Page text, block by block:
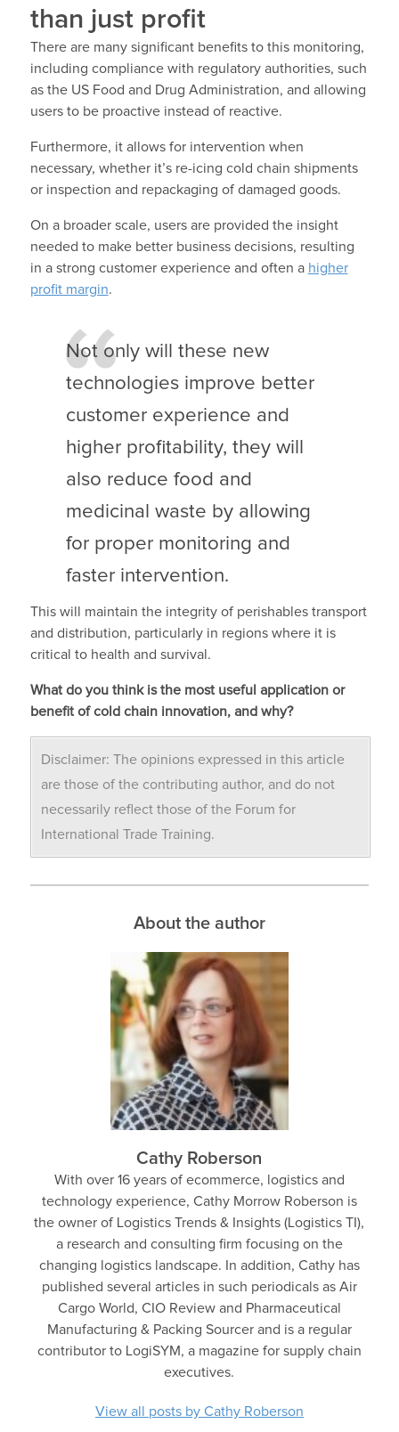
than just profit
There are many significant benefits to this monitoring,
including compliance with regulatory authorities, such
as the US Food and Drug Administration, and allowing
users to be proactive instead of reactive.
Furthermore, it allows for intervention when
necessary, whether it’s re-icing cold chain shipments
or inspection and repackaging of damaged goods.
On a broader scale, users are provided the insight
needed to make better business decisions, resulting
in a strong customer experience and often a higher
profit margin.
Not only will these new
technologies improve better
customer experience and
higher profitability, they will
also reduce food and
medicinal waste by allowing
for proper monitoring and
faster intervention.
This will maintain the integrity of perishables transport
and distribution, particularly in regions where it is
critical to health and survival.
What do you think is the most useful application or
benefit of cold chain innovation, and why?
Disclaimer: The opinions expressed in this article
are those of the contributing author, and do not
necessarily reflect those of the Forum for
International Trade Training.
About the author
Cathy Roberson
With over 16 years of ecommerce, logistics and
technology experience, Cathy Morrow Roberson is
the owner of Logistics Trends & Insights (Logistics TI),
a research and consulting firm focusing on the
changing logistics landscape. In addition, Cathy has
published several articles in such periodicals as Air
Cargo World, CIO Review and Pharmaceutical
Manufacturing & Packing Sourcer and is a regular
contributor to LogiSYM, a magazine for supply chain
executives.
View all posts by Cathy Roberson